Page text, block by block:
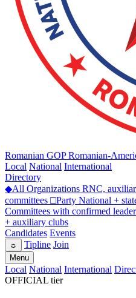
Romanian GOP Romanian-
Local National International
Directory
◆All Organizations RNC,
committees □Party National +
Committees with confirmed
+ auxiliary clubs
Candidates Events
☼ Tipline Join
Menu
Local National International
OFFICIAL tier